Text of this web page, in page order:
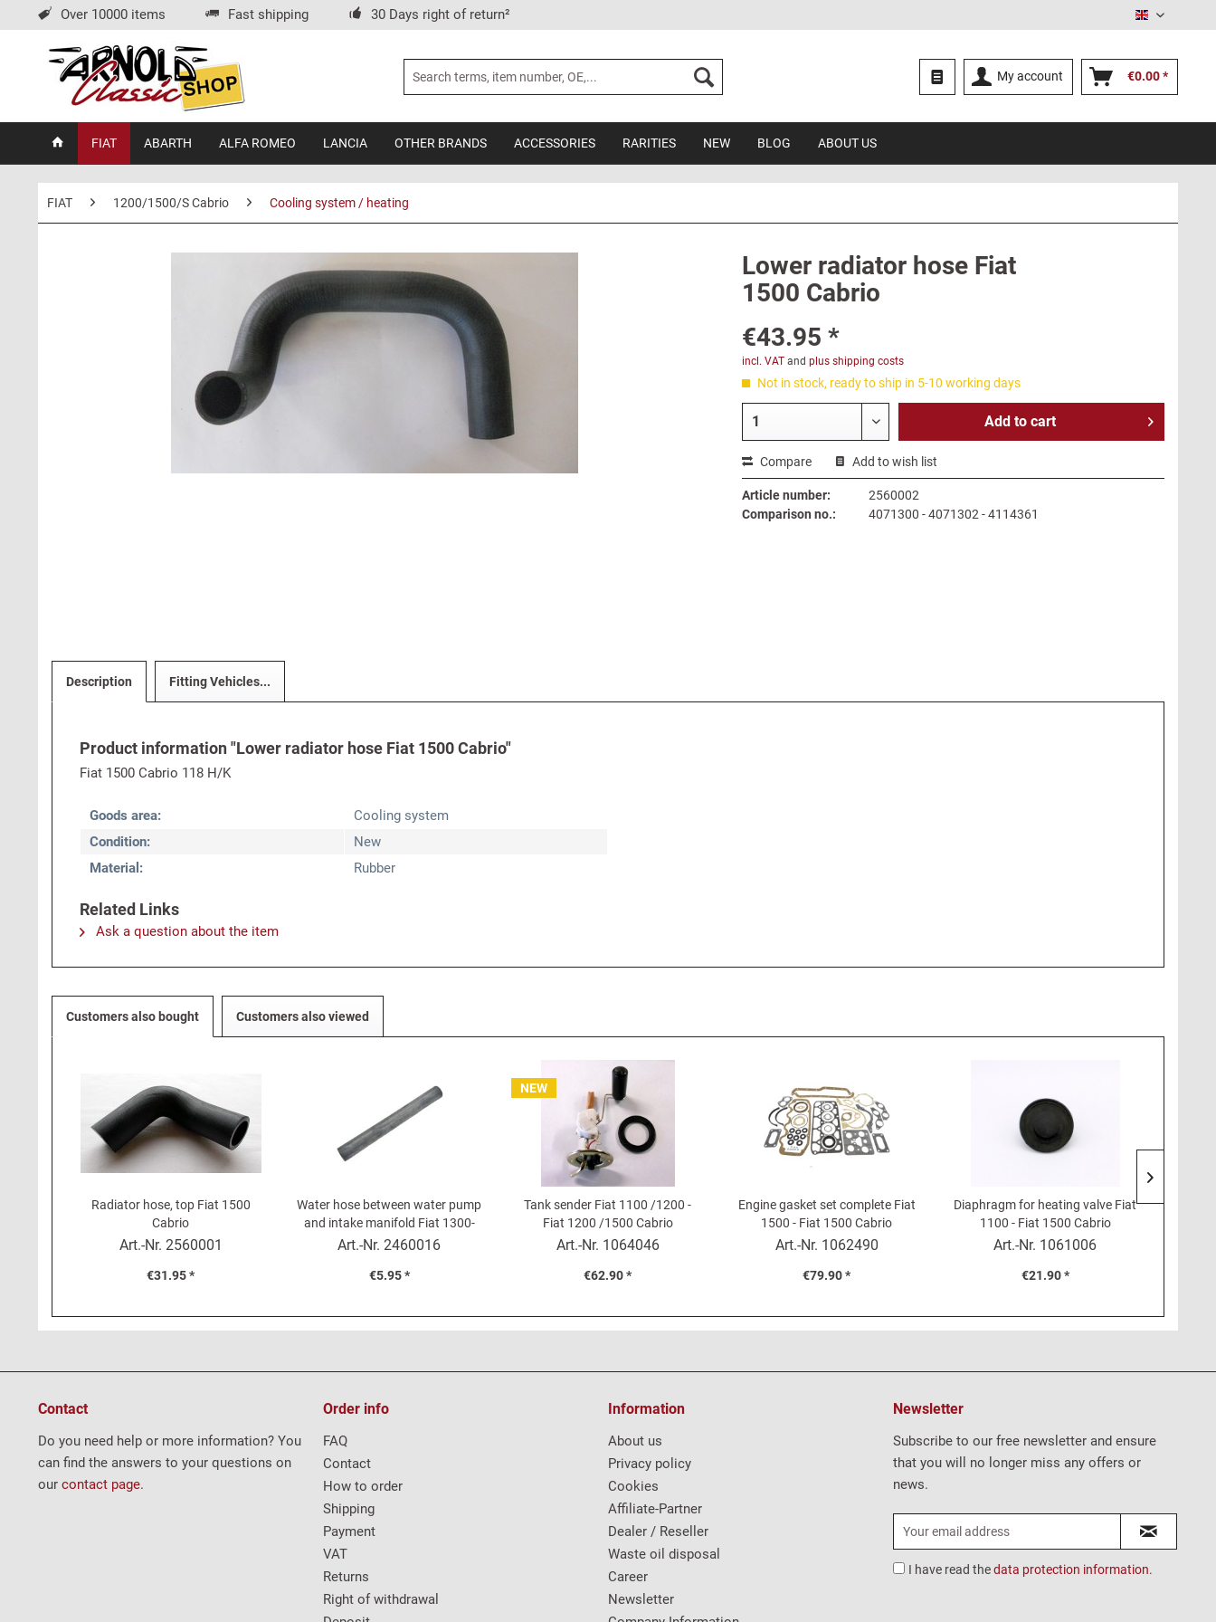
Over 10000 items Fast shipping 30 Days right of return² English
My account €0.00 *
FIAT ABARTH ALFA ROMEO LANCIA OTHER BRANDS ACCESSORIES RARITIES NEW BLOG ABOUT US
FIAT 1200/1500/S Cabrio Cooling system / heating
Lower radiator hose Fiat
1500 Cabrio
€43.95 *
incl. VATand plus shipping costs
Not in stock, ready to ship in 5-10 working days
Add to cart
Compare Add to wish list
Article number:
2560002
Comparison no.:
4071300 - 4071302 - 4114361
Description Fitting Vehicles...
Product information "Lower radiator hose Fiat 1500 Cabrio"
Fiat 1500 Cabrio 118 H/K
Goods area:
Cooling system
Condition:
New
Material:
Rubber
Related Links
Ask a question about the item
Customers also bought Customers also viewed
Radiator hose, top Fiat 1500
Cabrio
Art.-Nr. 2560001
€31.95 *
Water hose between water pump
and intake manifold Fiat 1300-
1500
Art.-Nr. 2460016
€5.95 *
NEW
Tank sender Fiat 1100 /1200 -
Fiat 1200 /1500 Cabrio
Art.-Nr. 1064046
€62.90 *
Engine gasket set complete Fiat
1500 - Fiat 1500 Cabrio
Art.-Nr. 1062490
€79.90 *
Diaphragm for heating valve Fiat
1100 - Fiat 1500 Cabrio
Art.-Nr. 1061006
€21.90 *
Contact
Do you need help or more information? You
can find the answers to your questions on
our contact page.
Order info
FAQ
Contact
How to order
Shipping
Payment
VAT
Returns
Right of withdrawal
Information
About us
Privacy policy
Cookies
Affiliate-Partner
Dealer / Reseller
Waste oil disposal
Career
Newsletter
Newsletter
Subscribe to our free newsletter and ensure
that you will no longer miss any offers or
news.
I have read thedata protection information.